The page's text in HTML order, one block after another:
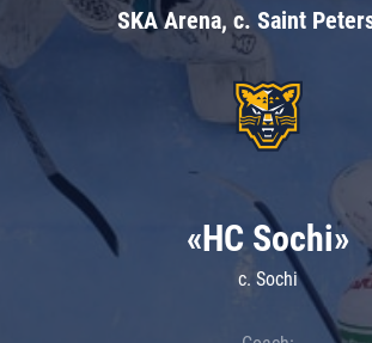
SKA Arena, c. Saint
«HC Sochi»
c. Sochi